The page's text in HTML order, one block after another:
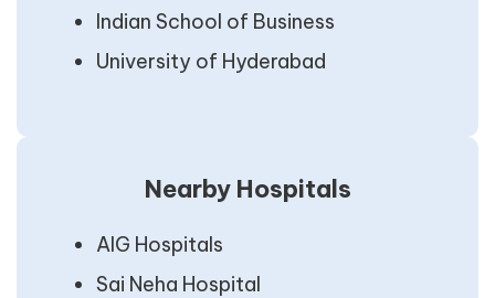
Indian School of Business
University of Hyderabad
Nearby Hospitals
AIG Hospitals
Sai Neha Hospital